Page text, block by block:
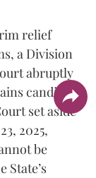
relief
a Division
abruptly
candidates
set aside
2025,
be
State’s